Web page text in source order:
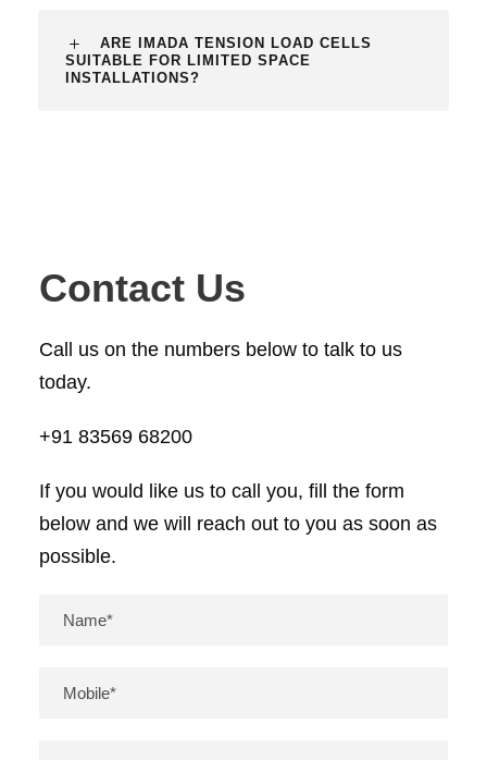
ARE IMADA TENSION LOAD CELLS
SUITABLE FOR LIMITED SPACE
INSTALLATIONS?
Contact Us
Call us on the numbers below to talk to us
today.
+91 83569 68200
If you would like us to call you, fill the form
below and we will reach out to you as soon as
possible.